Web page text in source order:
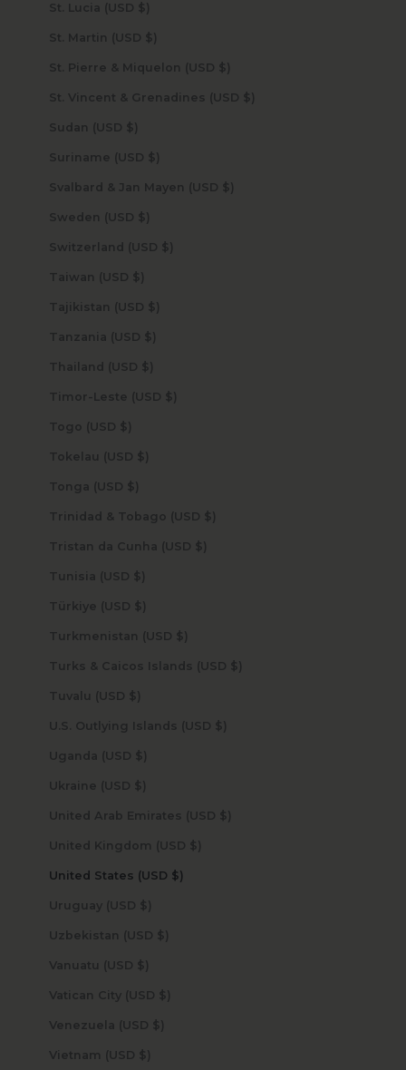
St. Lucia (USD $)
St. Martin (USD $)
St. Pierre & Miquelon (USD $)
St. Vincent & Grenadines (USD $)
Sudan (USD $)
Suriname (USD $)
Svalbard & Jan Mayen (USD $)
Sweden (USD $)
Switzerland (USD $)
Taiwan (USD $)
Tajikistan (USD $)
Tanzania (USD $)
Thailand (USD $)
Timor-Leste (USD $)
Togo (USD $)
Tokelau (USD $)
Tonga (USD $)
Trinidad & Tobago (USD $)
Tristan da Cunha (USD $)
Tunisia (USD $)
Türkiye (USD $)
Turkmenistan (USD $)
Turks & Caicos Islands (USD $)
Tuvalu (USD $)
U.S. Outlying Islands (USD $)
Uganda (USD $)
Ukraine (USD $)
United Arab Emirates (USD $)
United Kingdom (USD $)
United States (USD $)
Uruguay (USD $)
Uzbekistan (USD $)
Vanuatu (USD $)
Vatican City (USD $)
Venezuela (USD $)
Vietnam (USD $)